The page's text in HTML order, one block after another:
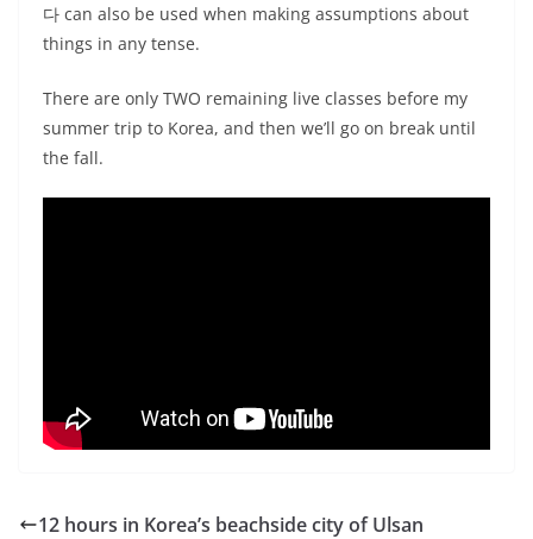
다 can also be used when making assumptions about
things in any tense.
There are only TWO remaining live classes before my
summer trip to Korea, and then we’ll go on break until
the fall.
12 hours in Korea’s beachside city of Ulsan